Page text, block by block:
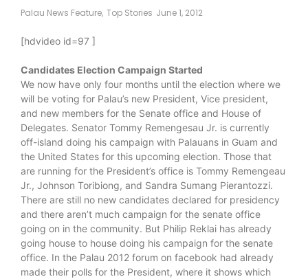
Palau News Feature, Top Stories June 1, 2012
[hdvideo id=97 ]
Candidates Election Campaign Started
We now have only four months until the election where we
will be voting for Palau’s new President, Vice president,
and new members for the Senate office and House of
Delegates. Senator Tommy Remengesau Jr. is currently
off-island doing his campaign with Palauans in Guam and
the United States for this upcoming election. Those that
are running for the President’s office is Tommy Remengeau
Jr., Johnson Toribiong, and Sandra Sumang Pierantozzi.
There are still no new candidates declared for presidency
and there aren’t much campaign for the senate office
going on in the community. But Philip Reklai has already
going house to house doing his campaign for the senate
office. In the Palau 2012 forum on facebook had already
made their polls for the President, where it shows which